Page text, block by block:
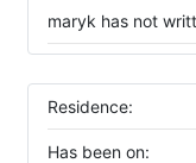
maryk has not
Residence:
Has been on: